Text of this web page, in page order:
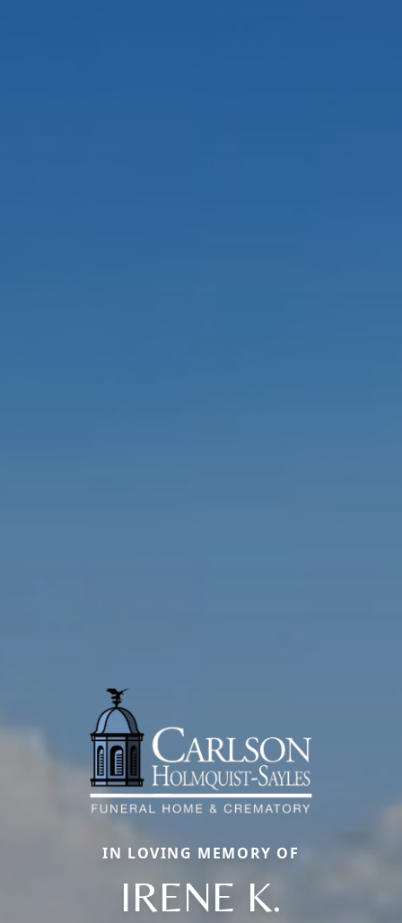
IN LOVING MEMORY OF
IRENE K.